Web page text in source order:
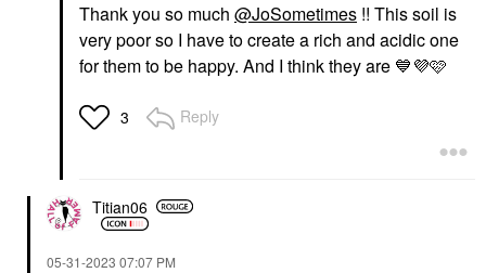
Thank you so much @JoSometimes !! This soil is
very poor so I have to create a rich and acidic one
for them to be happy. And I think they are 💙💜🩷
3 Reply
Titian06
‎05-31-2023 07:07 PM